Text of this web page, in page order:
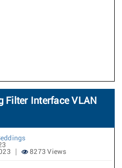
Filter Interface VLAN
8273 Views